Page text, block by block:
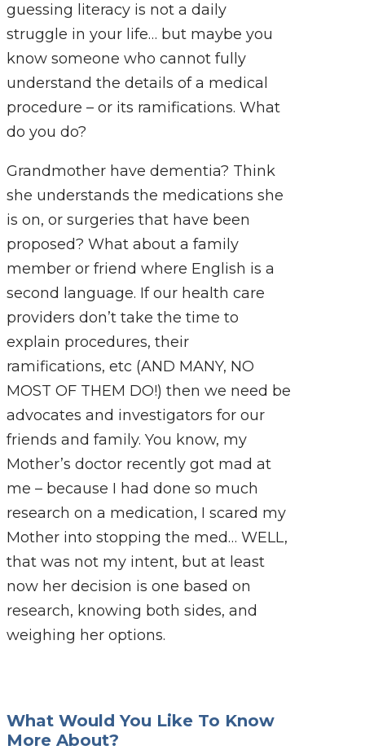
guessing literacy is not a daily
struggle in your life… but maybe you
know someone who cannot fully
understand the details of a medical
procedure – or its ramifications. What
do you do?
Grandmother have dementia? Think
she understands the medications she
is on, or surgeries that have been
proposed? What about a family
member or friend where English is a
second language. If our health care
providers don’t take the time to
explain procedures, their
ramifications, etc (AND MANY, NO
MOST OF THEM DO!) then we need be
advocates and investigators for our
friends and family. You know, my
Mother’s doctor recently got mad at
me – because I had done so much
research on a medication, I scared my
Mother into stopping the med… WELL,
that was not my intent, but at least
now her decision is one based on
research, knowing both sides, and
weighing her options.
What Would You Like To Know
More About?